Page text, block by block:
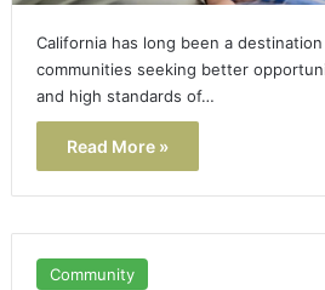
California has long been a
communities seeking better
and high standards of…
Read More »
Community